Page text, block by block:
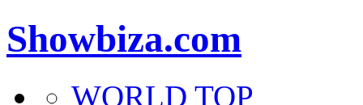
Showbiza.com
WORLD TOP